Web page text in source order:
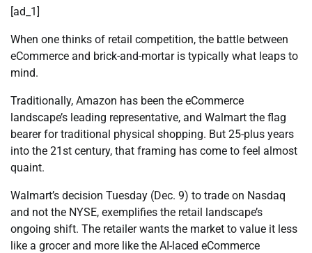
[ad_1]
When one thinks of retail competition, the battle between
eCommerce and brick-and-mortar is typically what leaps to
mind.
Traditionally, Amazon has been the eCommerce
landscape’s leading representative, and Walmart the flag
bearer for traditional physical shopping. But 25-plus years
into the 21st century, that framing has come to feel almost
quaint.
Walmart’s decision Tuesday (Dec. 9) to trade on Nasdaq
and not the NYSE, exemplifies the retail landscape’s
ongoing shift. The retailer wants the market to value it less
like a grocer and more like the AI-laced eCommerce